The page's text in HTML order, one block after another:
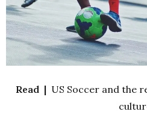
Read | US Soccer and the